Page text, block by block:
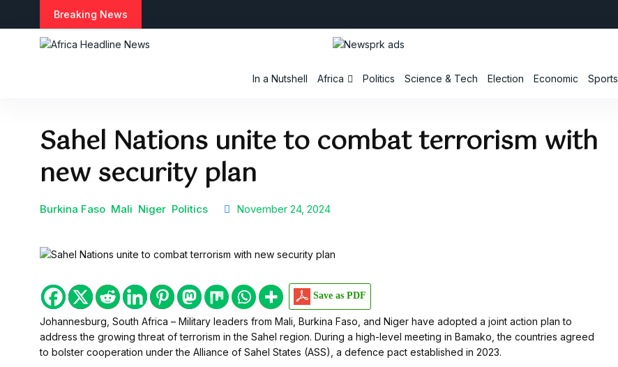
Breaking News
In a Nutshell Africa Politics Science & Tech Election Economic Sports
Sahel Nations unite to combat terrorism with
new security plan
Burkina Faso Mali Niger Politics November 24, 2024
Save as PDF
Johannesburg, South Africa – Military leaders from Mali, Burkina Faso, and Niger have adopted a joint action plan to
address the growing threat of terrorism in the Sahel region. During a high-level meeting in Bamako, the countries agreed
to bolster cooperation under the Alliance of Sahel States (ASS), a defence pact established in 2023.